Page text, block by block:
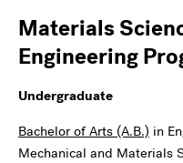
Materials
Engineering
Undergraduate
Bachelor of Arts (A.B.) in
Mechanical and Materials